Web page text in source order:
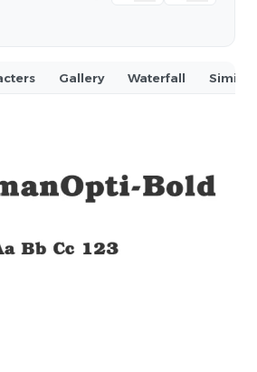
Gallery Waterfall Similar